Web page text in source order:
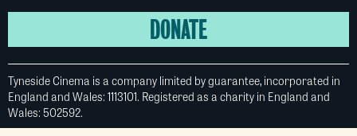
DONATE
Tyneside Cinema is a company limited by guarantee, incorporated in
England and Wales: 1113101. Registered as a charity in England and
Wales: 502592.